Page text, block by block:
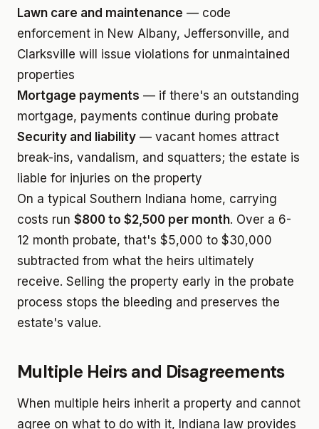
Lawn care and maintenance — code
enforcement in New Albany, Jeffersonville, and
Clarksville will issue violations for unmaintained
properties
Mortgage payments — if there's an outstanding
mortgage, payments continue during probate
Security and liability — vacant homes attract
break-ins, vandalism, and squatters; the estate is
liable for injuries on the property
On a typical Southern Indiana home, carrying
costs run $800 to $2,500 per month. Over a 6-
12 month probate, that's $5,000 to $30,000
subtracted from what the heirs ultimately
receive. Selling the property early in the probate
process stops the bleeding and preserves the
estate's value.
Multiple Heirs and Disagreements
When multiple heirs inherit a property and cannot
agree on what to do with it, Indiana law provides